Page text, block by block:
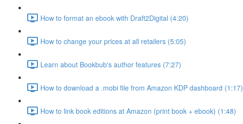
How to format an ebook with Draft2Digital (4:20)
How to change your prices at all retailers (5:05)
Learn about Bookbub's author features (7:27)
How to download a .mobi file from Amazon KDP dashboard (1:17)
How to link book editions at Amazon (print book + ebook) (1:48)